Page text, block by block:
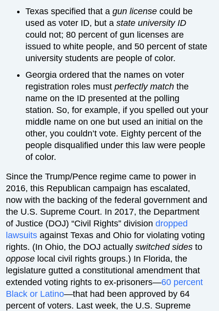
Texas specified that agun license could be
used as voter ID, but astate university ID
could not; 80 percent of gun licenses are
issued to white people, and 50 percent of state
university students are people of color.
Georgia ordered that the names on voter
registration roles mustperfectly match the
name on the ID presented at the polling
station. So, for example, if you spelled out your
middle name on one but used an initial on the
other, you couldn’t vote. Eighty percent of the
people disqualified under this law were people
of color.
Since the Trump/Pence regime came to power in
2016, this Republican campaign has escalated,
now with the backing of the federal government and
the U.S. Supreme Court. In 2017, the Department
of Justice (DOJ) “Civil Rights” divisiondropped
lawsuits against Texas and Ohio for violating voting
rights. (In Ohio, the DOJ actuallyswitched sidesto
oppose local civil rights groups.) In Florida, the
legislature gutted a constitutional amendment that
extended voting rights to ex-prisoners—60 percent
Black or Latino—that had been approved by 64
percent of voters. Last week, the U.S. Supreme